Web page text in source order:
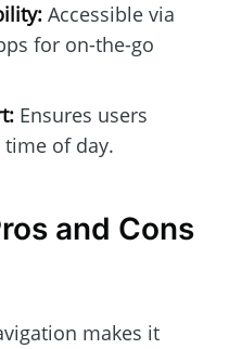
Accessible via
for on-the-go
Ensures users
time of day.
and Cons
makes it